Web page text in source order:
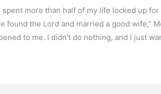
spent more than half of my life locked up
found the Lord and married a good wife,”
to me. I didn’t do nothing, and I just